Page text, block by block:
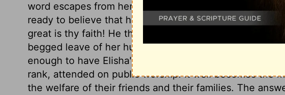
word escapes from her. Such confidence had she of
ready to believe that he would restore what he had
great is thy faith! He that wrought it, would not
begged leave of her husband to go to the prophet at
enough to have Elisha's help sometimes in her own
rank, attended on public worship. It well becomes the
the welfare of their friends and their families. The